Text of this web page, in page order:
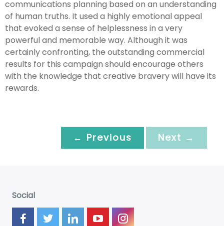
communications planning based on an understanding
of human truths. It used a highly emotional appeal
that evoked a sense of helplessness in a very
powerful and memorable way. Although it was
certainly confronting, the outstanding commercial
results for this campaign should encourage others
with the knowledge that creative bravery will have its
rewards.
← Previous Next →
Social